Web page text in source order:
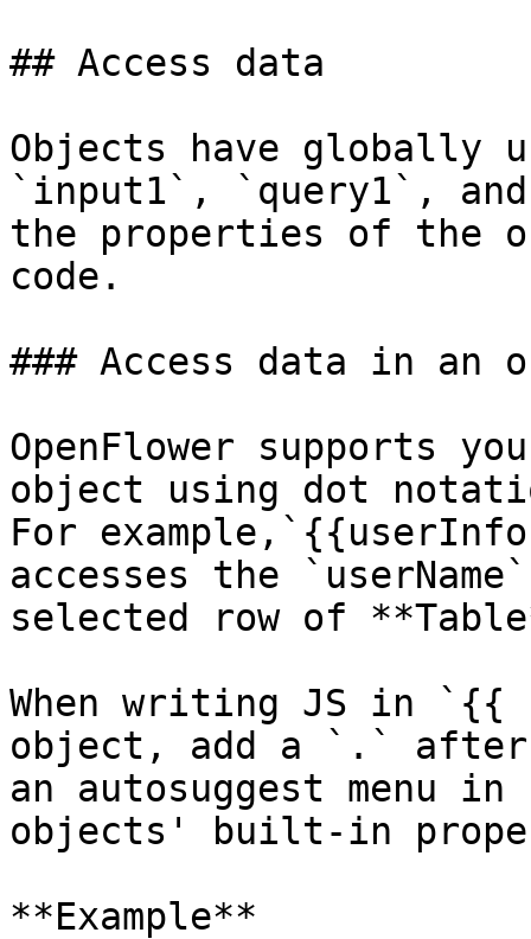
## Access data
Objects have globally
`input1`, `query1`,
the properties of the
code.
### Access data in an
OpenFlower supports
object using dot
For
accesses the
selected row of
When writing JS in
object, add a `.` after
an autosuggest menu
objects' built-in
**Example**